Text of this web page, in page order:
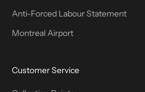
Anti-Forced Labour Statement
Montreal Airport
Customer Service